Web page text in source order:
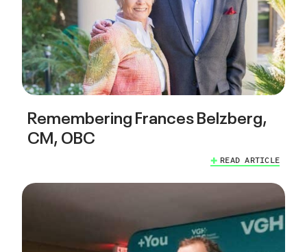
Remembering Frances Belzberg,
CM, OBC
READ ARTICLE